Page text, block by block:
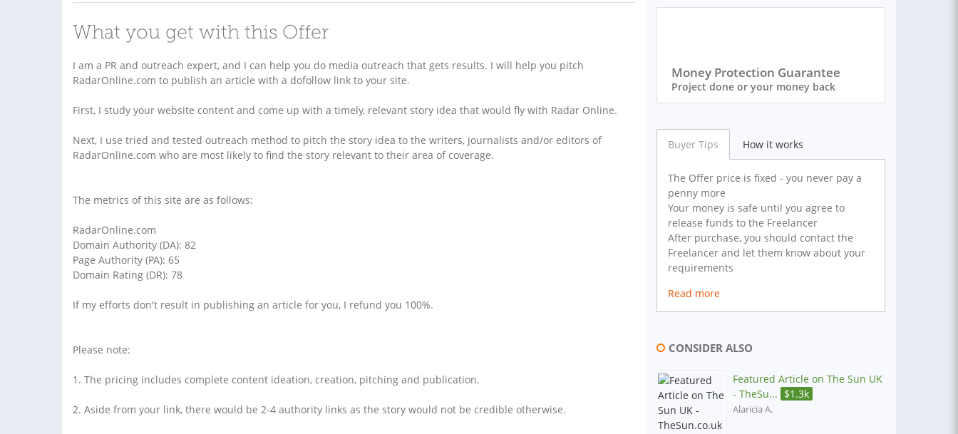
What you get with this Offer
I am a PR and outreach expert, and I can help you do media outreach that gets results. I will help you pitch
RadarOnline.com to publish an article with a dofollow link to your site.
First, I study your website content and come up with a timely, relevant story idea that would fly with Radar Online.
Next, I use tried and tested outreach method to pitch the story idea to the writers, journalists and/or editors of
RadarOnline.com who are most likely to find the story relevant to their area of coverage.
The metrics of this site are as follows:
RadarOnline.com
Domain Authority (DA): 82
Page Authority (PA): 65
Domain Rating (DR): 78
If my efforts don't result in publishing an article for you, I refund you 100%.
Please note:
1. The pricing includes complete content ideation, creation, pitching and publication.
2. Aside from your link, there would be 2-4 authority links as the story would not be credible otherwise.
Money Protection Guarantee
Project done or your money back
Buyer Tips How it works
The Offer price is fixed - you never pay a
penny more
Your money is safe until you agree to
release funds to the Freelancer
After purchase, you should contact the
Freelancer and let them know about your
requirements
Read more
CONSIDER ALSO
Featured Article on The Sun UK
- TheSu... $1.3k
Alaricia A.